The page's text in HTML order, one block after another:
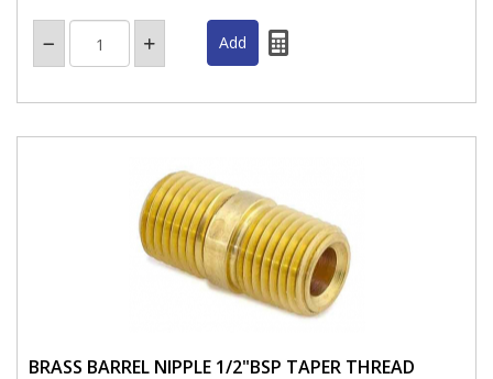
BRASS BARREL NIPPLE 1/2"BSP TAPER THREAD